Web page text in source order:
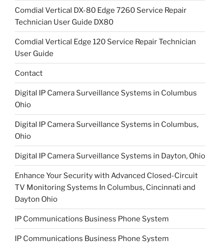
Comdial Vertical DX-80 Edge 7260 Service Repair
Technician User Guide DX80
Comdial Vertical Edge 120 Service Repair Technician
User Guide
Contact
Digital IP Camera Surveillance Systems in Columbus
Ohio
Digital IP Camera Surveillance Systems in Columbus,
Ohio
Digital IP Camera Surveillance Systems in Dayton, Ohio
Enhance Your Security with Advanced Closed-Circuit
TV Monitoring Systems In Columbus, Cincinnati and
Dayton Ohio
IP Communications Business Phone System
IP Communications Business Phone System